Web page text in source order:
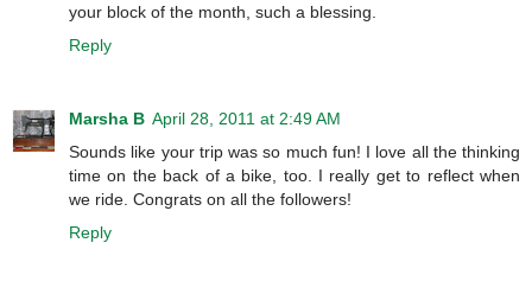
your block of the month, such a blessing.
Reply
Marsha B April 28, 2011 at 2:49 AM
Sounds like your trip was so much fun! I love all the thinking
time on the back of a bike, too. I really get to reflect when
we ride. Congrats on all the followers!
Reply